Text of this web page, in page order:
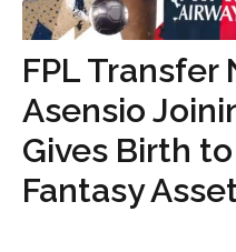
FPL Transfer
Asensio
Gives Birth
Fantasy